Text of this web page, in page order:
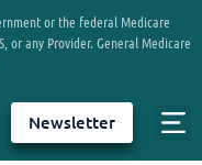
or the federal Medicare
or any Provider. General Medicare
Newsletter